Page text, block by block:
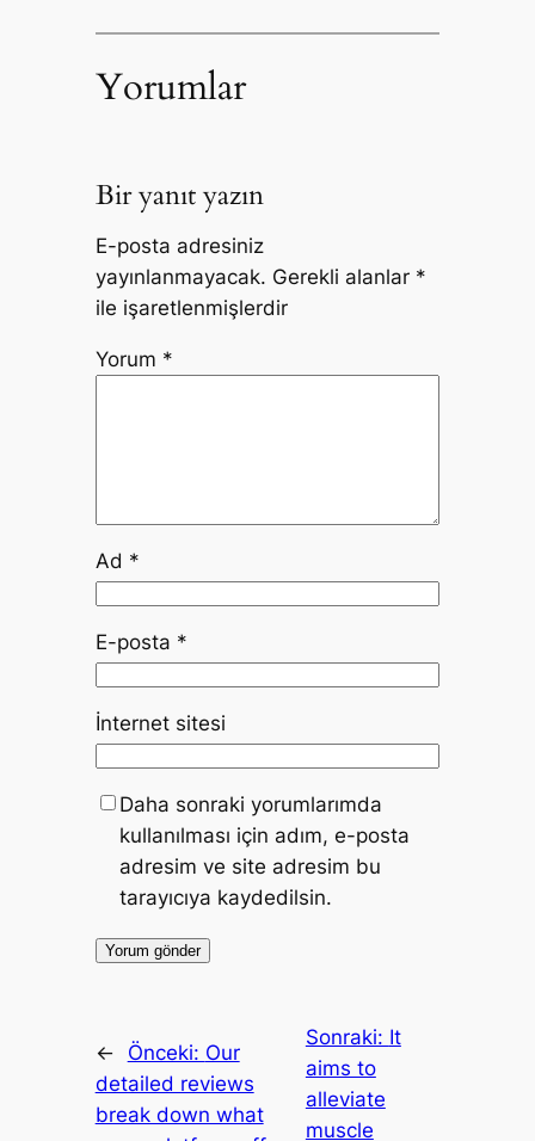
Yorumlar
Bir yanıt yazın
E-posta adresiniz
yayınlanmayacak. Gerekli alanlar *
ile işaretlenmişlerdir
Yorum *
Ad *
E-posta *
İnternet sitesi
Daha sonraki yorumlarımda
kullanılması için adım, e-posta
adresim ve site adresim bu
tarayıcıya kaydedilsin.
← Önceki: Our
detailed reviews
break down what
Sonraki: It
aims to
alleviate
muscle